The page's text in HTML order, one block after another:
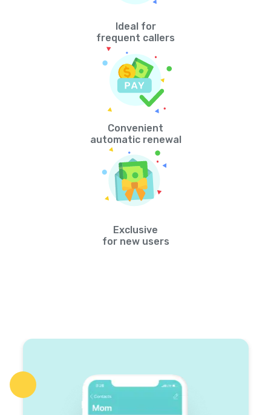
Ideal for
frequent callers
Convenient
automatic renewal
Exclusive
for new users